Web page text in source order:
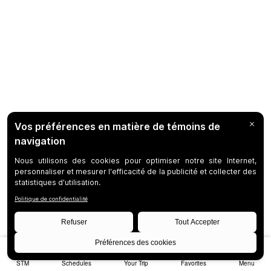
STM Schedules Your Trip Favorites Menu